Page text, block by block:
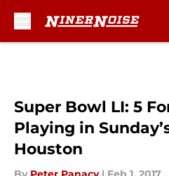
Super Bowl LI: 5
Playing in
Houston